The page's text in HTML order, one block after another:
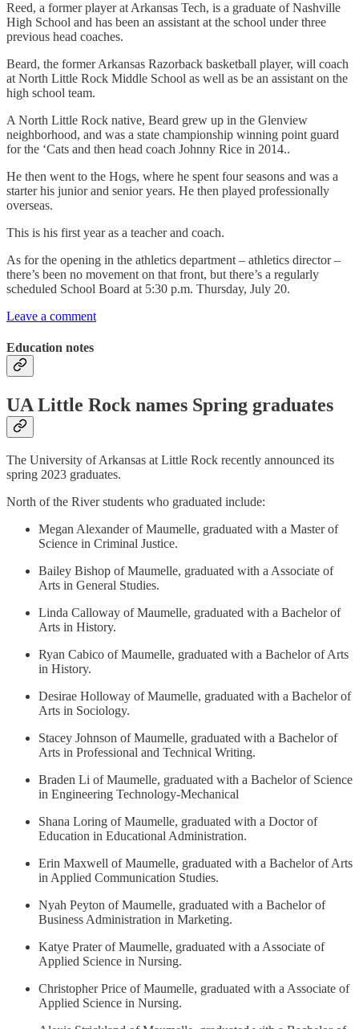
Reed, a former player at Arkansas Tech, is a graduate of Nashville
High School and has been an assistant at the school under three
previous head coaches.
Beard, the former Arkansas Razorback basketball player, will coach
at North Little Rock Middle School as well as be an assistant on the
high school team.
A North Little Rock native, Beard grew up in the Glenview
neighborhood, and was a state championship winning point guard
for the ‘Cats and then head coach Johnny Rice in 2014..
He then went to the Hogs, where he spent four seasons and was a
starter his junior and senior years. He then played professionally
overseas.
This is his first year as a teacher and coach.
As for the opening in the athletics department – athletics director –
there’s been no movement on that front, but there’s a regularly
scheduled School Board at 5:30 p.m. Thursday, July 20.
Leave a comment
Education notes
UA Little Rock names Spring graduates
The University of Arkansas at Little Rock recently announced its
spring 2023 graduates.
North of the River students who graduated include:
Megan Alexander of Maumelle, graduated with a Master of
Science in Criminal Justice.
Bailey Bishop of Maumelle, graduated with a Associate of
Arts in General Studies.
Linda Calloway of Maumelle, graduated with a Bachelor of
Arts in History.
Ryan Cabico of Maumelle, graduated with a Bachelor of Arts
in History.
Desirae Holloway of Maumelle, graduated with a Bachelor of
Arts in Sociology.
Stacey Johnson of Maumelle, graduated with a Bachelor of
Arts in Professional and Technical Writing.
Braden Li of Maumelle, graduated with a Bachelor of Science
in Engineering Technology-Mechanical
Shana Loring of Maumelle, graduated with a Doctor of
Education in Educational Administration.
Erin Maxwell of Maumelle, graduated with a Bachelor of Arts
in Applied Communication Studies.
Nyah Peyton of Maumelle, graduated with a Bachelor of
Business Administration in Marketing.
Katye Prater of Maumelle, graduated with a Associate of
Applied Science in Nursing.
Christopher Price of Maumelle, graduated with a Associate of
Applied Science in Nursing.